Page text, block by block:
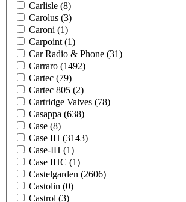
Carlisle (8)
Carolus (3)
Caroni (1)
Carpoint (1)
Car Radio & Phone (31)
Carraro (1492)
Cartec (79)
Cartec 805 (2)
Cartridge Valves (78)
Casappa (638)
Case (8)
Case IH (3143)
Case-IH (1)
Case IHC (1)
Castelgarden (2606)
Castolin (0)
Castrol (3)